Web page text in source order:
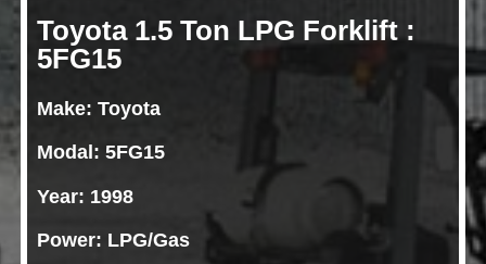
Toyota 1.5 Ton LPG Forklift :
5FG15
Make: Toyota
Modal: 5FG15
Year: 1998
Power: LPG/Gas